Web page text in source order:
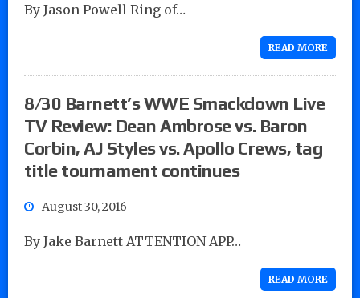
By Jason Powell Ring of…
READ MORE
8/30 Barnett’s WWE Smackdown Live
TV Review: Dean Ambrose vs. Baron
Corbin, AJ Styles vs. Apollo Crews, tag
title tournament continues
August 30, 2016
By Jake Barnett ATTENTION APP…
READ MORE